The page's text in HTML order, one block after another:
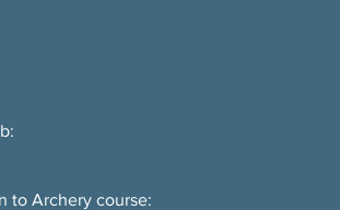
to Archery course: